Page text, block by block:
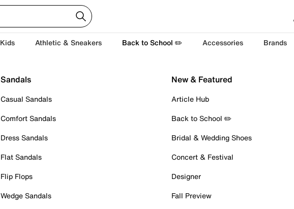
Kids Athletic & Sneakers Back to School ✏️ Accessories Brands
Sandals
Casual Sandals
Comfort Sandals
Dress Sandals
Flat Sandals
Flip Flops
Wedge Sandals
New & Featured
Article Hub
Back to School ✏️
Bridal & Wedding Shoes
Concert & Festival
Designer
Fall Preview